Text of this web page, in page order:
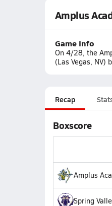
Amplus
Game Info
On 4/28, the
(Las Vegas, NV)
Recap
Boxscore
Amplus
Spring